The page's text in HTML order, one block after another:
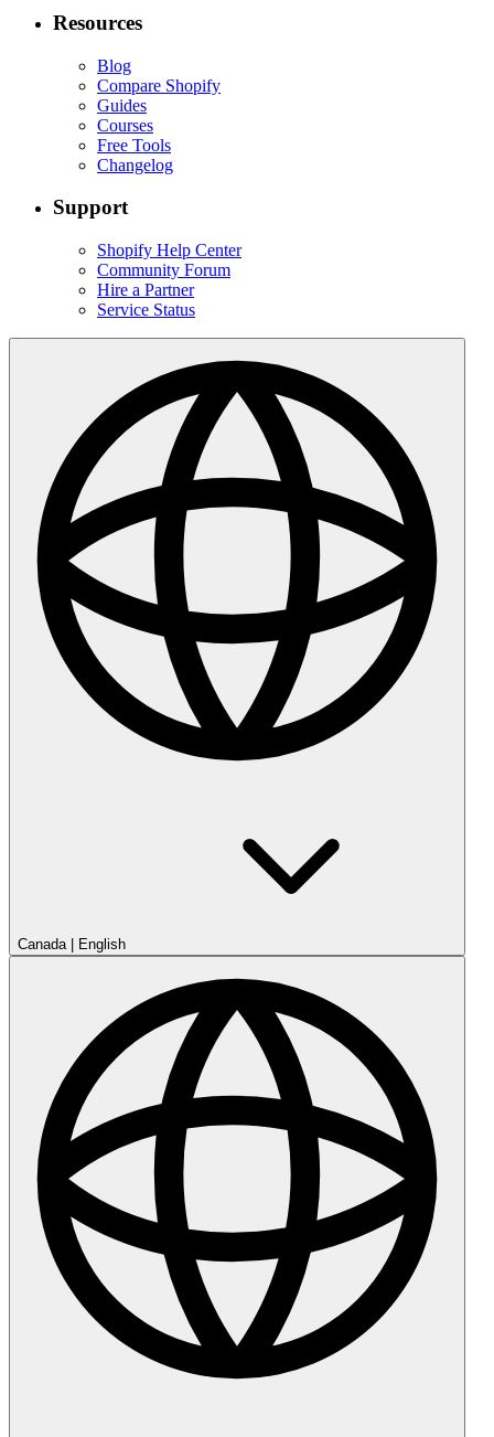
Resources
Blog
Compare Shopify
Guides
Courses
Free Tools
Changelog
Support
Shopify Help Center
Community Forum
Hire a Partner
Service Status
Canada| English